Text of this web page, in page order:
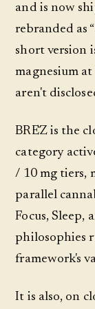
and is now
rebranded as
short version
magnesium
aren't
BRĒZ is the
category
/ 10 mg tiers,
parallel
Focus, Sleep,
philosophies
framework's
It is also, on